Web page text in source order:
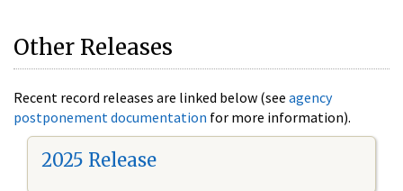
Other Releases
Recent record releases are linked below (see agency
postponement documentation for more information).
2025 Release